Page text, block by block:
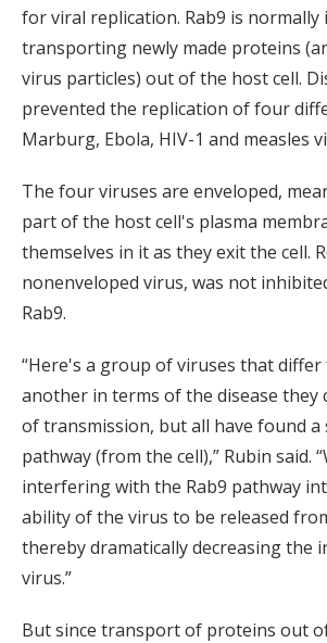
for viral replication. Rab9 is normally
transporting newly made proteins
virus particles) out of the host cell.
prevented the replication of four
Marburg, Ebola, HIV-1 and measles
The four viruses are enveloped,
part of the host cell's plasma
themselves in it as they exit the cell.
nonenveloped virus, was not
Rab9.
“Here's a group of viruses that
another in terms of the disease they
of transmission, but all have found a
pathway (from the cell),” Rubin said.
interfering with the Rab9 pathway
ability of the virus to be released
thereby dramatically decreasing the
virus.”
But since transport of proteins out